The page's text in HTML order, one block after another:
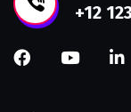
+12